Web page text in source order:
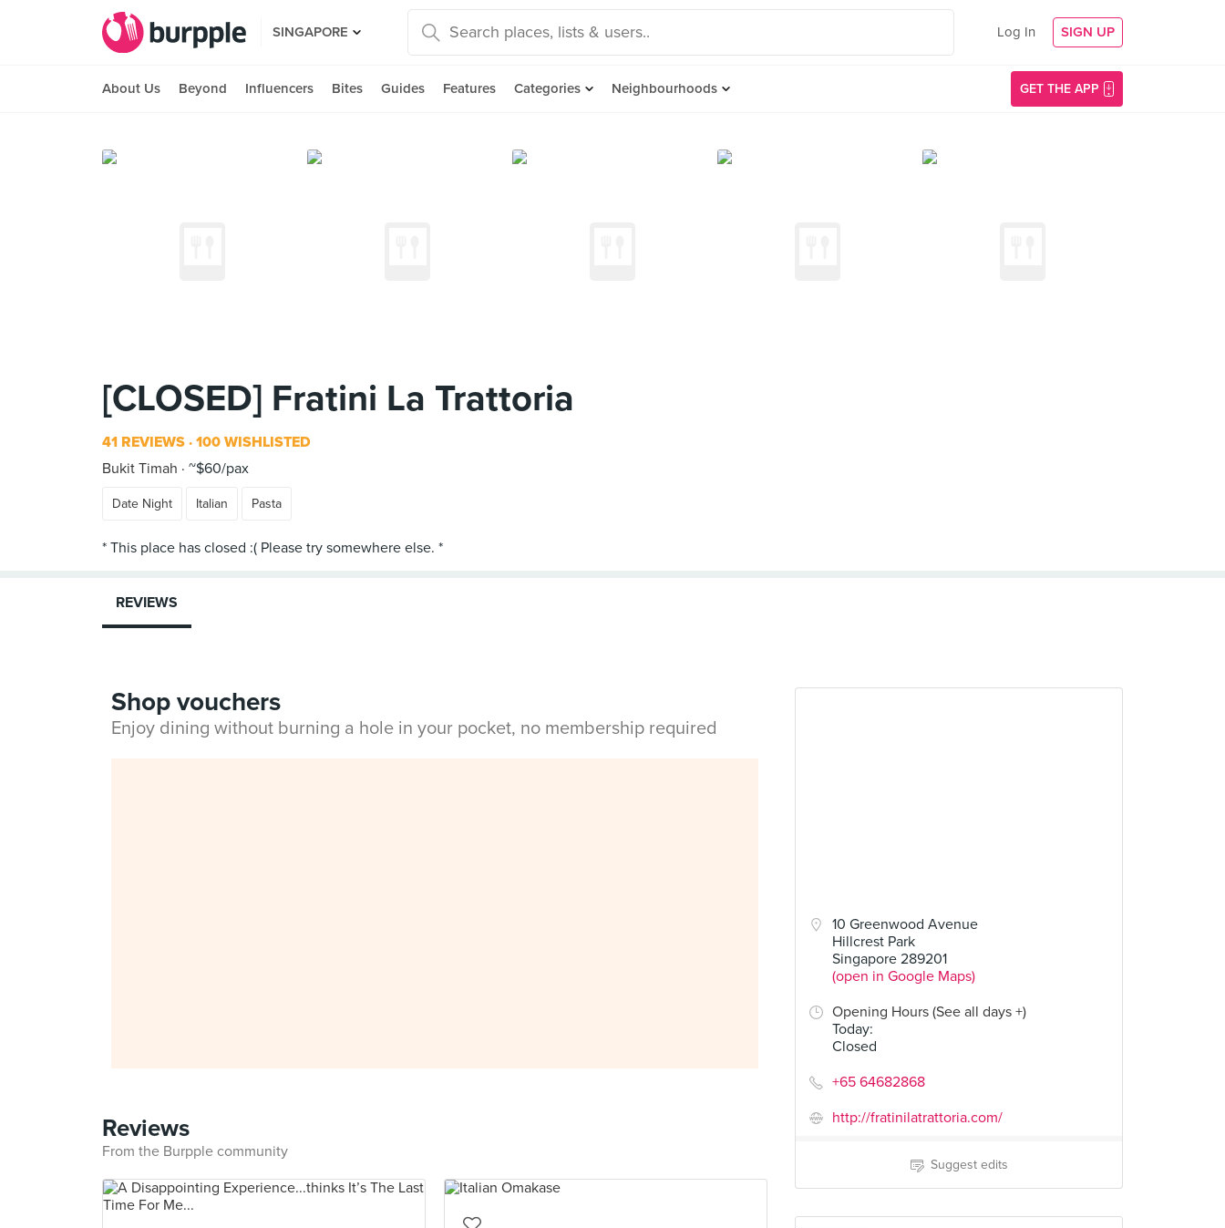
SINGAPORE Log In SIGN UP
About Us Beyond Influencers Bites Guides Features Categories Neighbourhoods GET THE APP
[CLOSED] Fratini La Trattoria
41 REVIEWS 100 WISHLISTED
Bukit Timah
~$60/pax
Date Night Italian Pasta
10 Greenwood Avenue
Hillcrest Park
Singapore 289201
(open in Google Maps)
Opening Hours (See all days +)
Today:
Closed
+65 64682868
http://fratinilatrattoria.com/
Suggest edits
REVIEWS
Shop vouchers
Enjoy dining without burning a hole in your pocket, no membership required
Reviews
From the Burpple community